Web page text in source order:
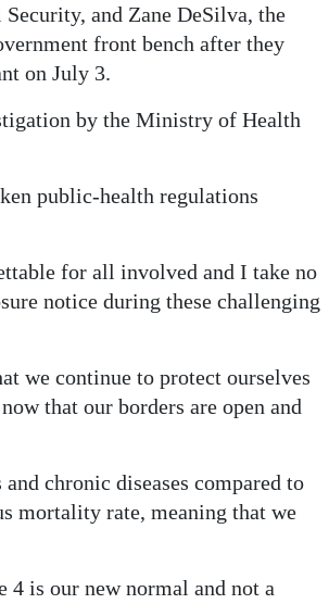
and Zane DeSilva, the
front bench after they
on July 3.
by the Ministry of Health
public-health regulations
for all involved and I take no
notice during these challenging
we continue to protect ourselves
that our borders are open and
chronic diseases compared to
mortality rate, meaning that we
4 is our new normal and not a